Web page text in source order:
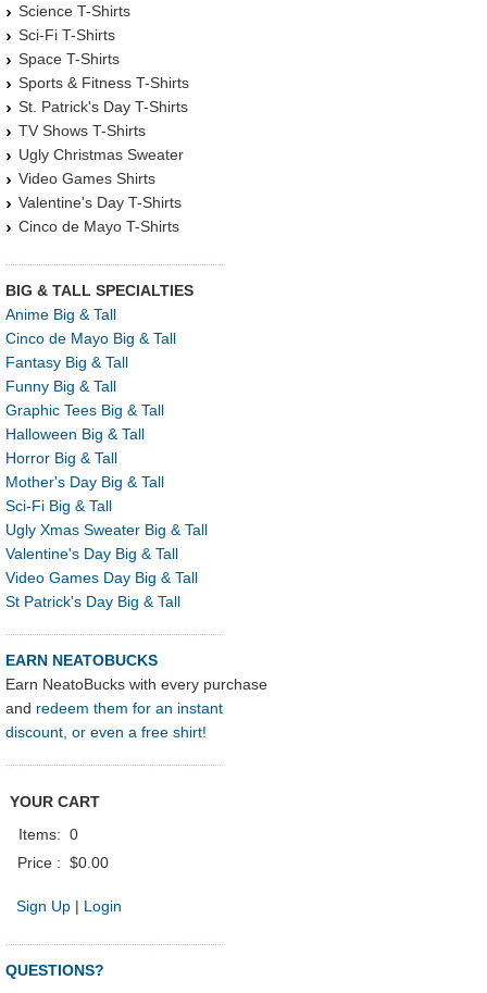
Science T-Shirts
Sci-Fi T-Shirts
Space T-Shirts
Sports & Fitness T-Shirts
St. Patrick's Day T-Shirts
TV Shows T-Shirts
Ugly Christmas Sweater
Video Games Shirts
Valentine's Day T-Shirts
Cinco de Mayo T-Shirts
BIG & TALL SPECIALTIES
Anime Big & Tall
Cinco de Mayo Big & Tall
Fantasy Big & Tall
Funny Big & Tall
Graphic Tees Big & Tall
Halloween Big & Tall
Horror Big & Tall
Mother's Day Big & Tall
Sci-Fi Big & Tall
Ugly Xmas Sweater Big & Tall
Valentine's Day Big & Tall
Video Games Day Big & Tall
St Patrick's Day Big & Tall
EARN NEATOBUCKS
Earn NeatoBucks with every purchase
and redeem them for an instant
discount, or even a free shirt!
YOUR CART
Items: 0
Price : $0.00
Sign Up | Login
QUESTIONS?